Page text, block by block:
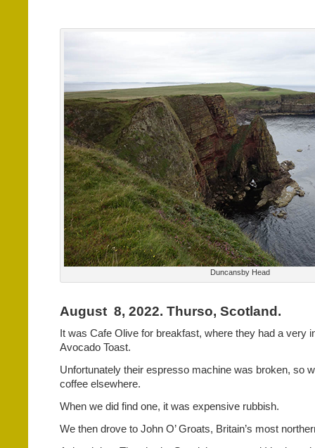
Duncansby Head
August 8, 2022. Thurso, Scotland.
It was Cafe Olive for breakfast, where they had a very
Avocado Toast.
Unfortunately their espresso machine was broken, so
coffee elsewhere.
When we did find one, it was expensive rubbish.
We then drove to John O’ Groats, Britain’s most